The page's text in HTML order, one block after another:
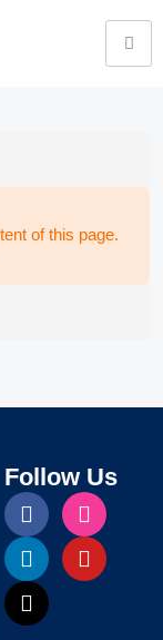
of this page.
Follow Us